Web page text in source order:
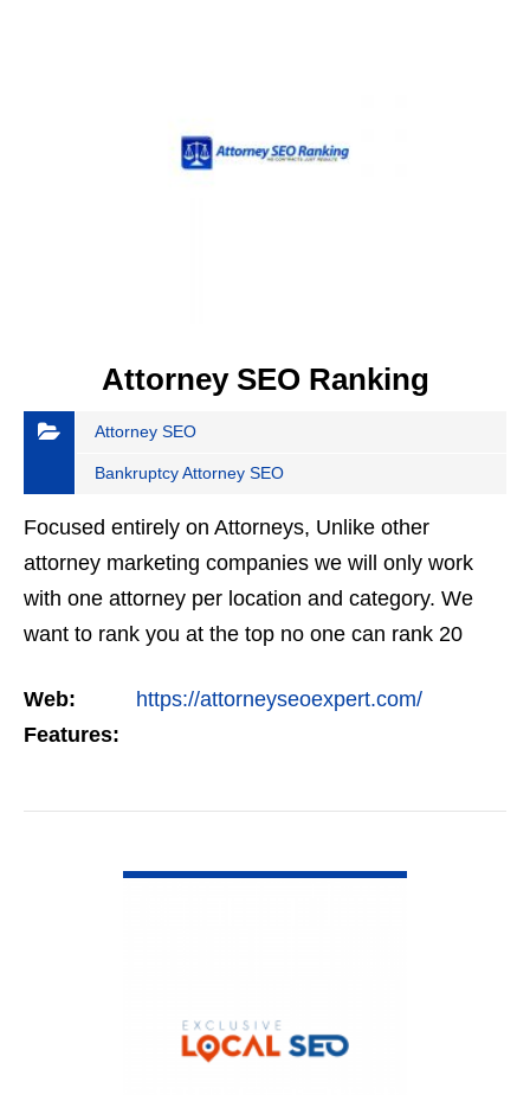
Attorney SEO Ranking
Attorney SEO
Bankruptcy Attorney SEO
Focused entirely on Attorneys, Unlike other
attorney marketing companies we will only work
with one attorney per location and category. We
want to rank you at the top no one can rank 20
but the…
Web:
https://attorneyseoexpert.com/
Features: